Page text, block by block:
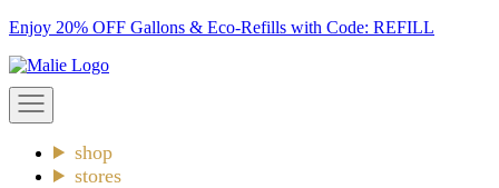
Skip
content
Enjoy 20% OFF Gallons & Eco-Refills with Code: REFILL
Malie
Open
navigation
shop
stores